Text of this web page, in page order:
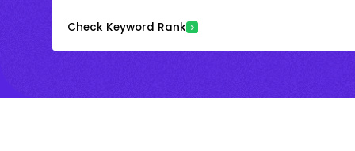
Check Keyword Rank